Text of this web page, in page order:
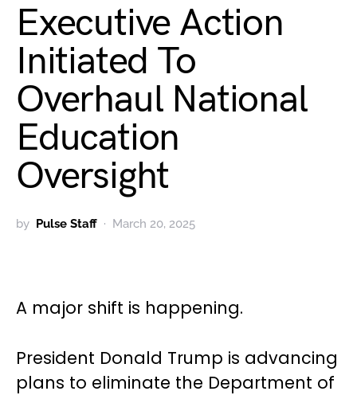
Executive Action
Initiated To
Overhaul National
Education
Oversight
by Pulse Staff March 20, 2025
A major shift is happening.
President Donald Trump is advancing
plans to eliminate the Department of